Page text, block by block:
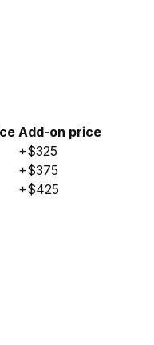
Add-on price
+$325
+$375
+$425